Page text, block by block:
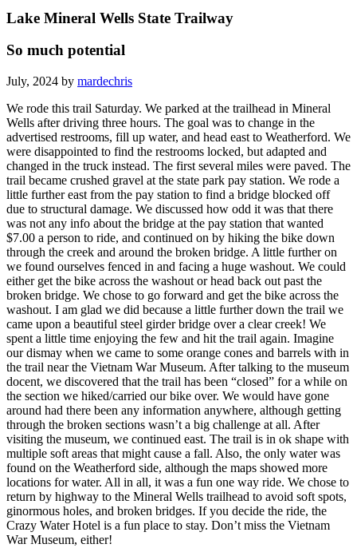
Lake Mineral Wells State Trailway
So much potential
July, 2024 by mardechris
We rode this trail Saturday. We parked at the trailhead in Mineral
Wells after driving three hours. The goal was to change in the
advertised restrooms, fill up water, and head east to Weatherford. We
were disappointed to find the restrooms locked, but adapted and
changed in the truck instead. The first several miles were paved. The
trail became crushed gravel at the state park pay station. We rode a
little further east from the pay station to find a bridge blocked off
due to structural damage. We discussed how odd it was that there
was not any info about the bridge at the pay station that wanted
$7.00 a person to ride, and continued on by hiking the bike down
through the creek and around the broken bridge. A little further on
we found ourselves fenced in and facing a huge washout. We could
either get the bike across the washout or head back out past the
broken bridge. We chose to go forward and get the bike across the
washout. I am glad we did because a little further down the trail we
came upon a beautiful steel girder bridge over a clear creek! We
spent a little time enjoying the few and hit the trail again. Imagine
our dismay when we came to some orange cones and barrels with in
the trail near the Vietnam War Museum. After talking to the museum
docent, we discovered that the trail has been “closed” for a while on
the section we hiked/carried our bike over. We would have gone
around had there been any information anywhere, although getting
through the broken sections wasn’t a big challenge at all. After
visiting the museum, we continued east. The trail is in ok shape with
multiple soft areas that might cause a fall. Also, the only water was
found on the Weatherford side, although the maps showed more
locations for water. All in all, it was a fun one way ride. We chose to
return by highway to the Mineral Wells trailhead to avoid soft spots,
ginormous holes, and broken bridges. If you decide the ride, the
Crazy Water Hotel is a fun place to stay. Don’t miss the Vietnam
War Museum, either!